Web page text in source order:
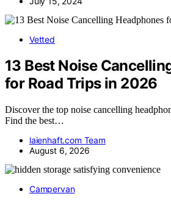
Vetted
13 Best Noise
for Road Trips in 2026
Discover the top noise cancelling
Find the best…
laienhaft.com Team
August 6, 2026
Campervan